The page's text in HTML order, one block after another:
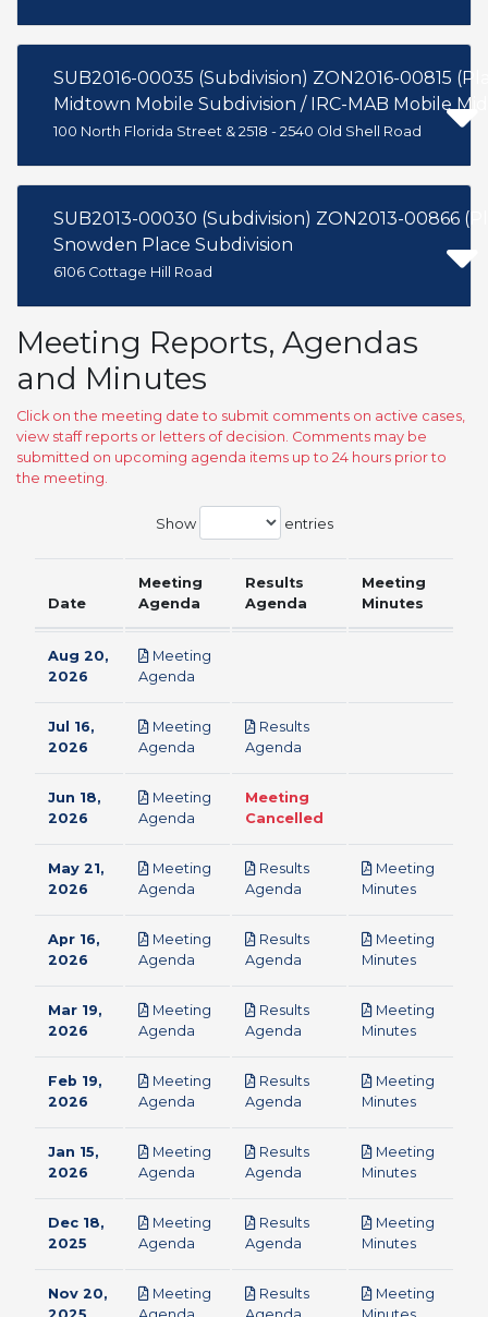
SUB2016-00035 (Subdivision) ZON2016-00815
Midtown Mobile Subdivision / IRC-MAB Mobile
100 North Florida Street & 2518 - 2540 Old Shell Road
SUB2013-00030 (Subdivision) ZON2013-00866
Snowden Place Subdivision
6106 Cottage Hill Road
Meeting Reports, Agendas
and Minutes
Click on the meeting date to submit comments on active cases,
view staff reports or letters of decision. Comments may be
submitted on upcoming agenda items up to 24 hours prior to
the meeting.
Show entries
Date
Meeting
Agenda
Results
Agenda
Meeting
Minutes
Aug 20,
2026
Meeting
Agenda
Jul 16,
2026
Meeting
Agenda
Results
Agenda
Jun 18,
2026
Meeting
Agenda
Meeting
Cancelled
May 21,
2026
Meeting
Agenda
Results
Agenda
Meeting
Minutespdf
Apr 16,
2026
Meeting
Agenda
Results
Agenda
Meeting
Minutespdf
Mar 19,
2026
Meeting
Agenda
Results
Agenda
Meeting
Minutespdf
Feb 19,
2026
Meeting
Agenda
Results
Agenda
Meeting
Minutespdf
Jan 15,
2026
Meeting
Agenda
Results
Agenda
Meeting
Minutespdf
Dec 18,
2025
Meeting
Agenda
Results
Agenda
Meeting
Minutespdf
Nov 20,
Meeting
Results
Meeting
pdf